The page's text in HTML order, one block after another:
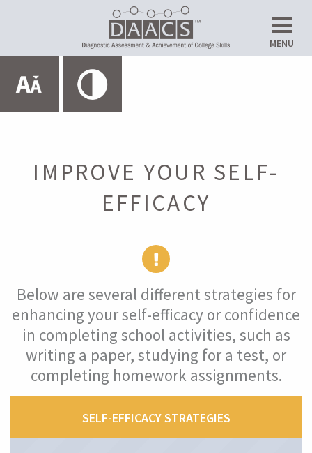
MENU
ABOUT THE SRL LAB
METACOGNITION
Introduction
Self-efficacy (confidence)
What Is Your Self-Efficacy Level?
What Is Self-Efficacy?
IMPROVE YOUR SELF-
EFFICACY
Below are several different strategies for
enhancing your self-efficacy or confidence
in completing school activities, such as
writing a paper, studying for a test, or
completing homework assignments.
SELF-EFFICACY STRATEGIES